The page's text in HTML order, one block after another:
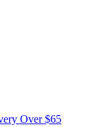
Over $65